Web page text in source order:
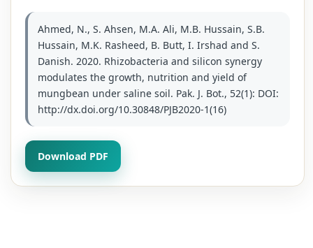
Ahmed, N., S. Ahsen, M.A. Ali, M.B. Hussain, S.B.
Hussain, M.K. Rasheed, B. Butt, I. Irshad and S.
Danish. 2020. Rhizobacteria and silicon synergy
modulates the growth, nutrition and yield of
mungbean under saline soil. Pak. J. Bot., 52(1): DOI:
http://dx.doi.org/10.30848/PJB2020-1(16)
Download PDF